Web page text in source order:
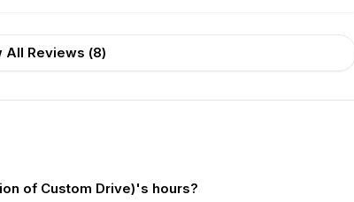
All Reviews (8)
of Custom Drive)'s hours?